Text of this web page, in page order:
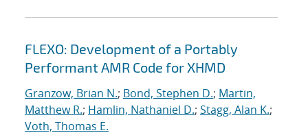
FLEXO: Development of a Portably
Performant AMR Code for XHMD
Granzow, Brian N.; Bond, Stephen D.; Martin,
Matthew R.; Hamlin, Nathaniel D.; Stagg, Alan K.;
Voth, Thomas E.